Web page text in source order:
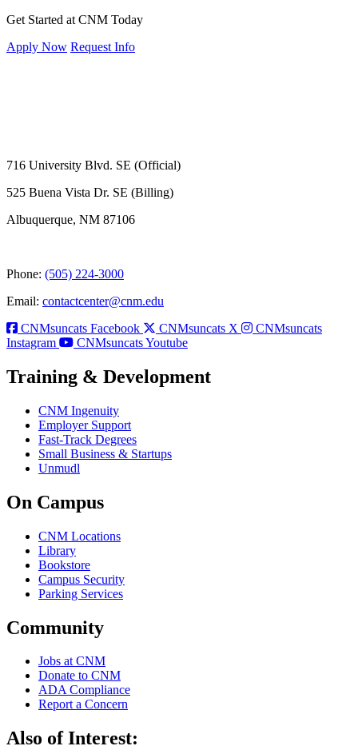
Get Started at CNM Today
Apply Now Request Info
716 University Blvd. SE (Official)
525 Buena Vista Dr. SE (Billing)
Albuquerque, NM 87106
Phone: (505) 224-3000
Email: contactcenter@cnm.edu
CNMsuncats Facebook
CNMsuncats X
CNMsuncats
Instagram
CNMsuncats Youtube
Training & Development
CNM Ingenuity
Employer Support
Fast-Track Degrees
Small Business & Startups
Unmudl
On Campus
CNM Locations
Library
Bookstore
Campus Security
Parking Services
Community
Jobs at CNM
Donate to CNM
ADA Compliance
Report a Concern
Also of Interest: